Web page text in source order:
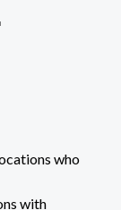
who
with